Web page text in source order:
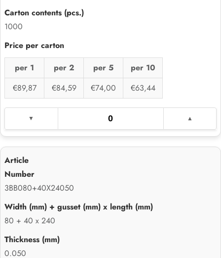
1000
per 1 per 2 per 5
per 10
€89,87
€84,59 €74,00 €63,44
3BB080+40X24050
80 + 40 x 240
0.050